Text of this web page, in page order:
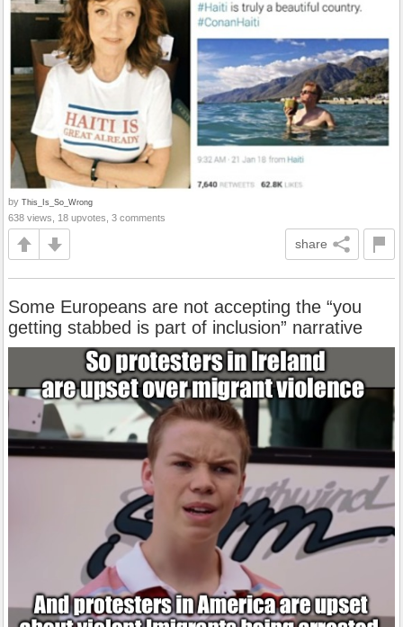
by This_Is_So_Wrong
638 views, 18 upvotes, 3 comments
share
Some Europeans are not accepting the “you
getting stabbed is part of inclusion” narrative